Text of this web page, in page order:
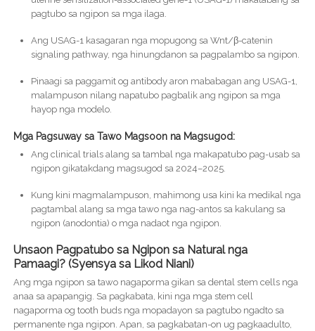
pagtubo sa ngipon sa mga ilaga.
Ang USAG-1 kasagaran nga mopugong sa Wnt/β-catenin
signaling pathway, nga hinungdanon sa pagpalambo sa ngipon.
Pinaagi sa paggamit og antibody aron mababagan ang USAG-1,
malampuson nilang napatubo pagbalik ang ngipon sa mga
hayop nga modelo.
Mga Pagsuway sa Tawo Magsoon na Magsugod:
Ang clinical trials alang sa tambal nga makapatubo pag-usab sa
ngipon gikatakdang magsugod sa 2024–2025.
Kung kini magmalampuson, mahimong usa kini ka medikal nga
pagtambal alang sa mga tawo nga nag-antos sa kakulang sa
ngipon (anodontia) o mga nadaot nga ngipon.
Unsaon Pagpatubo sa Ngipon sa Natural nga
Pamaagi? (Syensya sa Likod Niani)
Ang mga ngipon sa tawo nagaporma gikan sa dental stem cells nga
anaa sa apapangig. Sa pagkabata, kini nga mga stem cell
nagaporma og tooth buds nga mopadayon sa pagtubo ngadto sa
permanente nga ngipon. Apan, sa pagkabatan-on ug pagkaadulto,